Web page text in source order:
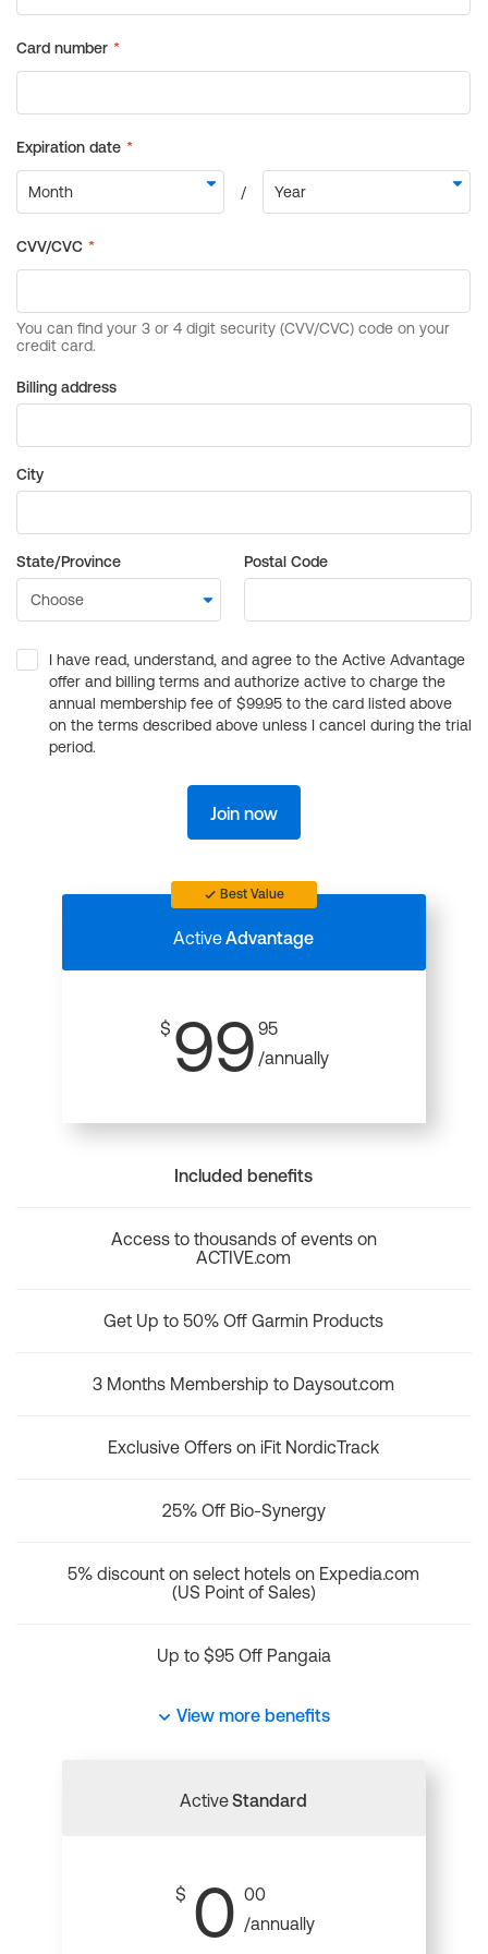
Billing address
City
State/Province Postal Code
I have read, understand, and agree to the Active Advantage
offer and billing terms and authorize active to charge the
annual membership fee of $99.95 to the card listed above
on the terms described above unless I cancel during the trial
period.
Join now
Best Value
ActiveAdvantage
$ 99 95
/annually
Included benefits
Access to thousands of events on
ACTIVE.com
Get Up to 50% Off Garmin Products
3 Months Membership to Daysout.com
Exclusive Offers on iFit NordicTrack
25% Off Bio-Synergy
5% discount on select hotels on Expedia.com
(US Point of Sales)
Up to $95 Off Pangaia
View more benefits
ActiveStandard
$ 0 00
/annually